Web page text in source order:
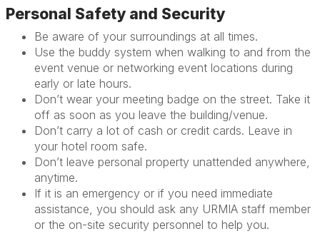
Personal Safety and Security
Be aware of your surroundings at all times.
Use the buddy system when walking to and from the
event venue or networking event locations during
early or late hours.
Don’t wear your meeting badge on the street. Take it
off as soon as you leave the building/venue.
Don’t carry a lot of cash or credit cards. Leave in
your hotel room safe.
Don’t leave personal property unattended anywhere,
anytime.
If it is an emergency or if you need immediate
assistance, you should ask any URMIA staff member
or the on-site security personnel to help you.